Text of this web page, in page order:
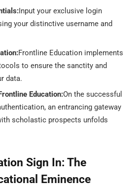
Input your exclusive login
your distinctive username and
Frontline Education implements
to ensure the sanctity and
data.
Education:On the successful
an entrancing gateway
scholastic prospects unfolds
Sign In: The
Eminence